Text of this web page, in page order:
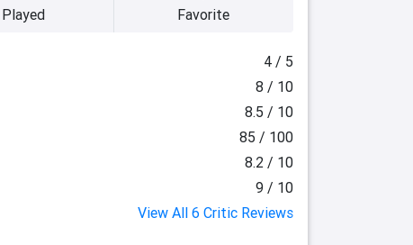
Played Favorite
4 / 5
8 / 10
8.5 / 10
85 / 100
8.2 / 10
9 / 10
View All 6 Critic Reviews